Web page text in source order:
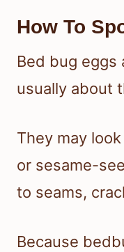
How To
Bed bug eggs
usually about
They may
or sesame-
to seams,
Because